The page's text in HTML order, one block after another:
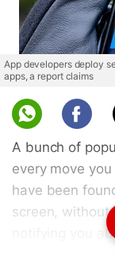
App developers deploy
apps, a report claims
A bunch of
every move
have been
screen, without
notifying you